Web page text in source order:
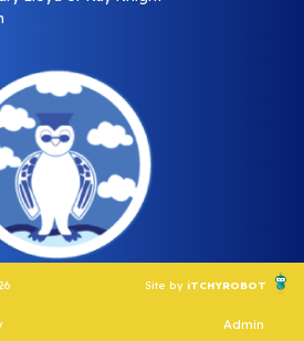
Site by iTCHYROBOT
Admin